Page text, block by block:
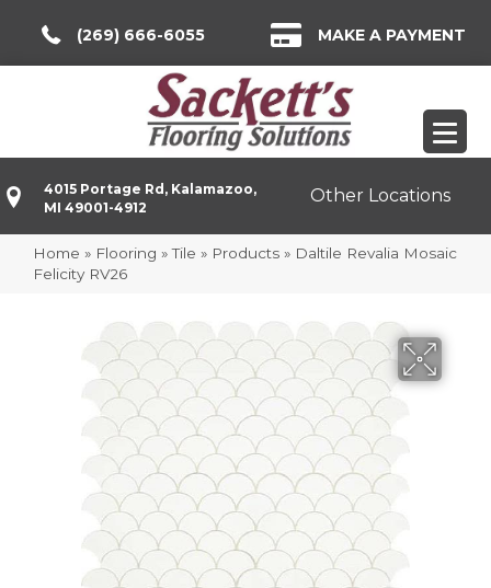
(269) 666-6055 MAKE A PAYMENT
4015 Portage Rd, Kalamazoo,
MI 49001-4912
Other Locations
Home » Flooring »Tile » Products » Daltile Revalia Mosaic
Felicity RV26